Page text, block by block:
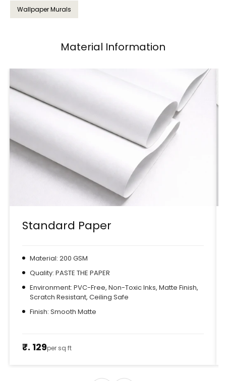
Wallpaper Murals
Material Information
Standard Paper
Material: 200 GSM
Quality: PASTE THE PAPER
Environment: PVC-Free, Non-Toxic Inks, Matte Finish,
Scratch Resistant, Ceiling Safe
Finish: Smooth Matte
₹. 129per sq ft